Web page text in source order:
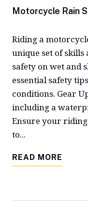
Motorcycle Rain
Riding a
unique set of
safety on wet and
essential safety
conditions. Gear
including a
Ensure your
to...
READ MORE